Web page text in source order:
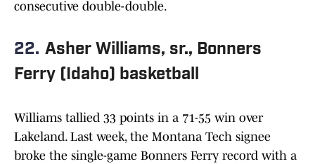
consecutive double-double.
22. Asher Williams, sr., Bonners
Ferry (Idaho) basketball
Williams tallied 33 points in a 71-55 win over
Lakeland. Last week, the Montana Tech signee
broke the single-game Bonners Ferry record with a